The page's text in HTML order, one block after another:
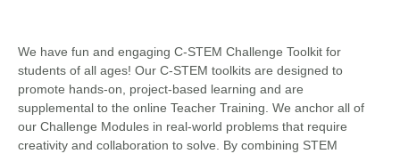
We have fun and engaging C-STEM Challenge Toolkit for
students of all ages! Our C-STEM toolkits are designed to
promote hands-on, project-based learning and are
supplemental to the online Teacher Training. We anchor all of
our Challenge Modules in real-world problems that require
creativity and collaboration to solve. By combining STEM